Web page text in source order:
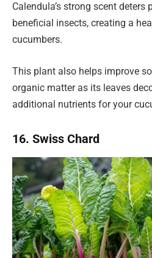
Calendula’s strong scent
beneficial insects, creating a
cucumbers.
This plant also helps improve
organic matter as its leaves
additional nutrients for your
16. Swiss Chard